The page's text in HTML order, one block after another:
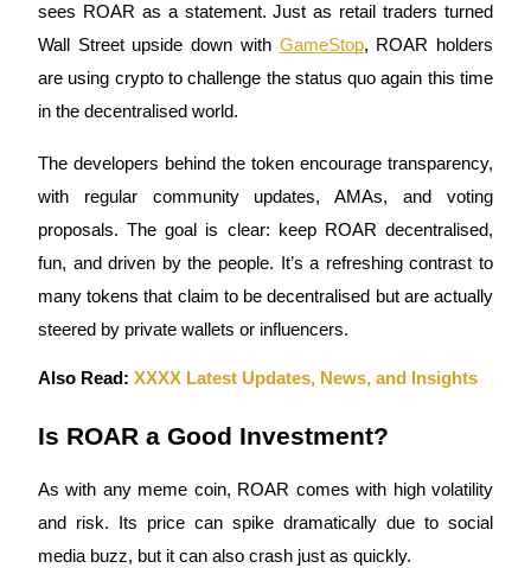
Staking 101
Learn about earning passive income
Bitrue Partners
sees ROAR as a statement. Just as retail traders turned
Wall Street upside down with GameStop, ROAR holders
are using crypto to challenge the status quo again this time
in the decentralised world.
The developers behind the token encourage transparency,
with regular community updates, AMAs, and voting
proposals. The goal is clear: keep ROAR decentralised,
fun, and driven by the people. It’s a refreshing contrast to
many tokens that claim to be decentralised but are actually
steered by private wallets or influencers.
Also Read: XXXX Latest Updates, News, and Insights
Is ROAR a Good Investment?
As with any meme coin, ROAR comes with high volatility
and risk. Its price can spike dramatically due to social
media buzz, but it can also crash just as quickly.